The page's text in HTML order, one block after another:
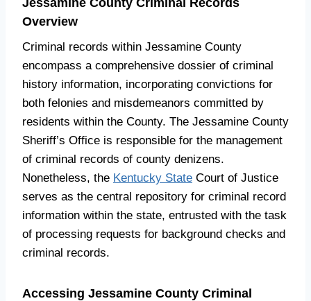
Overview
Criminal records within Jessamine County
encompass a comprehensive dossier of criminal
history information, incorporating convictions for
both felonies and misdemeanors committed by
residents within the County. The Jessamine County
Sheriff’s Office is responsible for the management
of criminal records of county denizens.
Nonetheless, the Kentucky State Court of Justice
serves as the central repository for criminal record
information within the state, entrusted with the task
of processing requests for background checks and
criminal records.
Accessing Jessamine County Criminal